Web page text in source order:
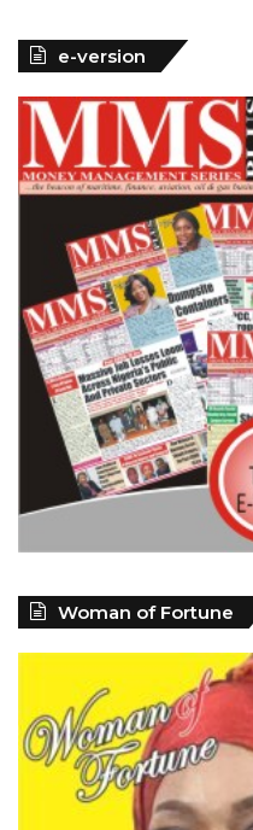
e-version
Woman of Fortune